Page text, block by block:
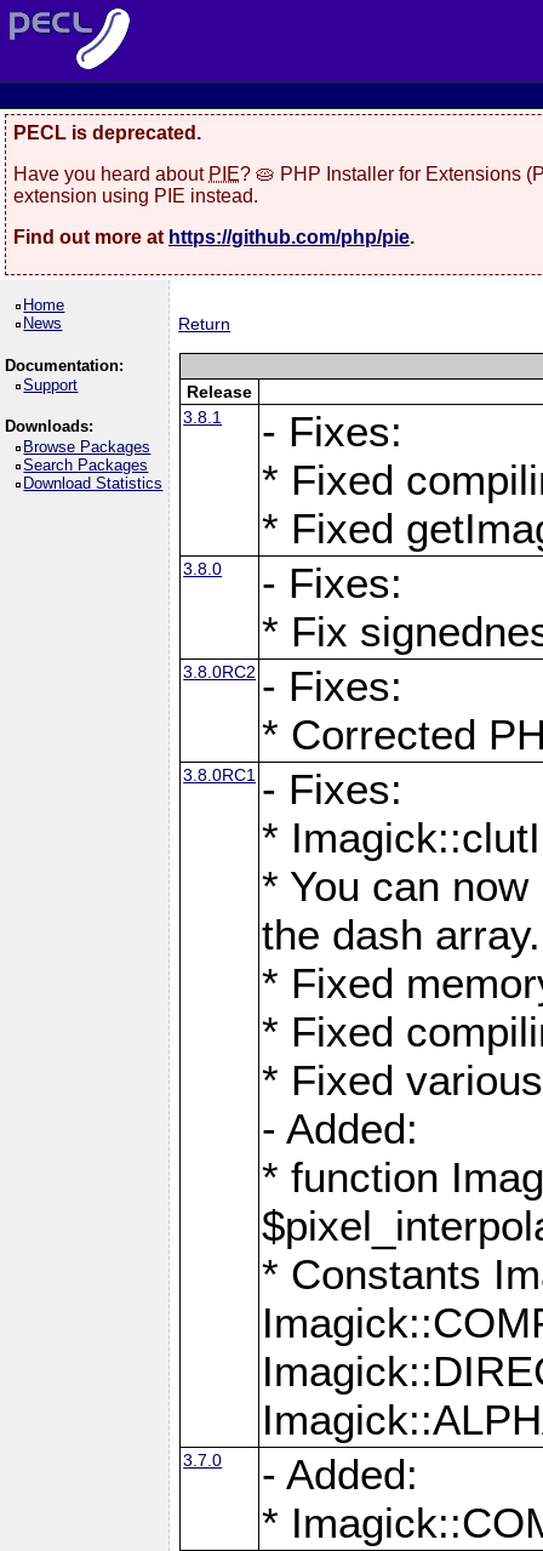
PECL is deprecated.
Have you heard about PIE? 🥧 PHP Installer for Extensions
extension using PIE instead.
Find out more at https://github.com/php/pie.
Home
News
Documentation:
Support
Downloads:
Browse Packages
Search Packages
Download Statistics
Return
Release
3.8.1
- Fixes:
* Fixed
* Fixed
3.8.0
- Fixes:
* Fix
3.8.0RC2 - Fixes:
* Corrected
3.8.0RC1 - Fixes:
*
* You can
the dash array.
* Fixed
* Fixed
* Fixed
- Added:
* function
* Constants
3.7.0
- Added:
*